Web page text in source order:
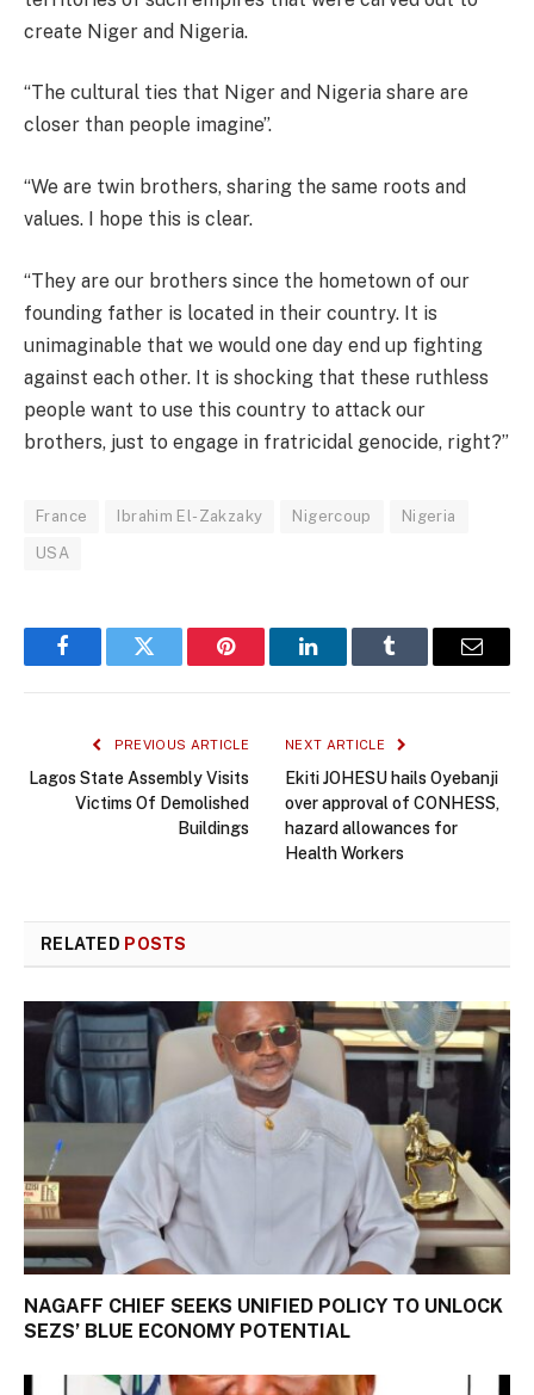
create Niger and Nigeria.
“The cultural ties that Niger and Nigeria share are
closer than people imagine”.
“We are twin brothers, sharing the same roots and
values. I hope this is clear.
“They are our brothers since the hometown of our
founding father is located in their country. It is
unimaginable that we would one day end up fighting
against each other. It is shocking that these ruthless
people want to use this country to attack our
brothers, just to engage in fratricidal genocide, right?”
France Ibrahim El-Zakzaky Nigercoup Nigeria
USA
FacebookTwitter Pinterest LinkedInTumblr Email
PREVIOUS ARTICLE
Lagos State Assembly Visits
Victims Of Demolished
Buildings
NEXT ARTICLE
Ekiti JOHESU hails Oyebanji
over approval of CONHESS,
hazard allowances for
Health Workers
RELATED POSTS
NAGAFF CHIEF SEEKS UNIFIED POLICY TO UNLOCK
SEZS’ BLUE ECONOMY POTENTIAL